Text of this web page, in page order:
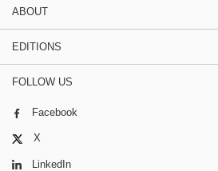
ABOUT
EDITIONS
FOLLOW US
Facebook
X
LinkedIn